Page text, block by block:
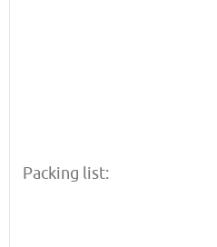
Packing list: